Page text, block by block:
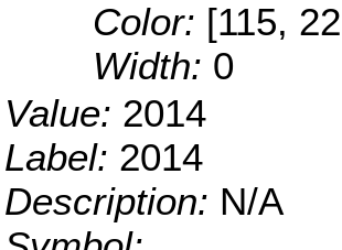
Color: [115,
Width: 0
Value: 2014
Label: 2014
Description: N/A